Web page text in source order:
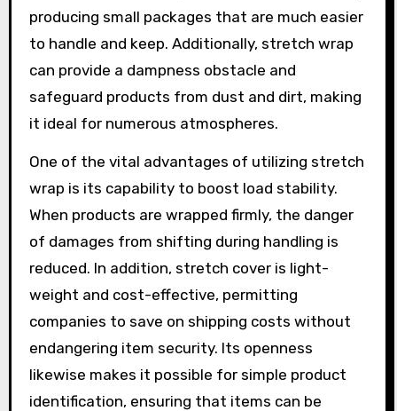
producing small packages that are much easier
to handle and keep. Additionally, stretch wrap
can provide a dampness obstacle and
safeguard products from dust and dirt, making
it ideal for numerous atmospheres.
One of the vital advantages of utilizing stretch
wrap is its capability to boost load stability.
When products are wrapped firmly, the danger
of damages from shifting during handling is
reduced. In addition, stretch cover is light-
weight and cost-effective, permitting
companies to save on shipping costs without
endangering item security. Its openness
likewise makes it possible for simple product
identification, ensuring that items can be